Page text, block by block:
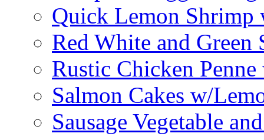
Quick Lemon Shrimp
Red White and Green
Rustic Chicken
Salmon Cakes w/
Sausage Vegetable